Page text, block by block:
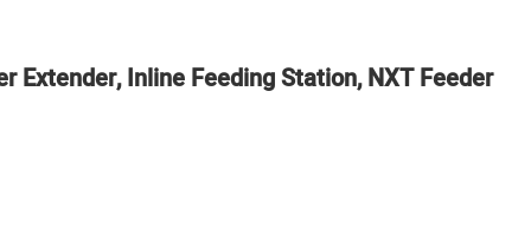
Extender, Inline Feeding Station, NXT Feeder